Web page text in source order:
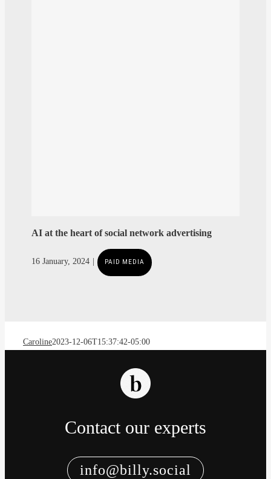
AI at the heart of social network advertising
Caroline2023-12-06T15:37:42-05:00
Contact our experts
info@billy.social